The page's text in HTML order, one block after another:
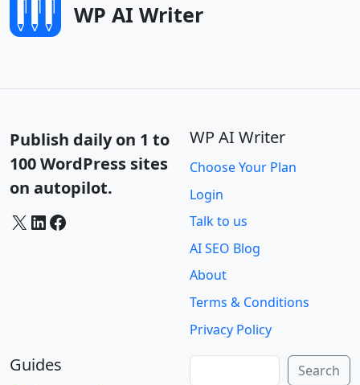
WP AI Writer
Publish daily on 1 to
100 WordPress sites
on autopilot.
X LinkedIn Facebook
WP AI Writer
Choose Your Plan
Login
Talk to us
AI SEO Blog
About
Terms & Conditions
Privacy Policy
Guides Search